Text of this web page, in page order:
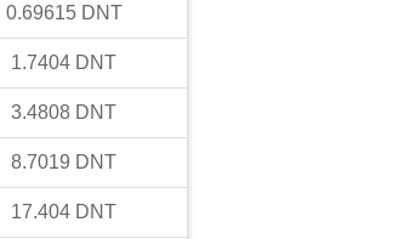
0.69615 DNT
1.7404 DNT
3.4808 DNT
8.7019 DNT
17.404 DNT